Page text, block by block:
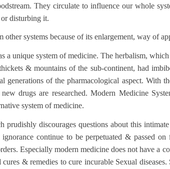
They circulate to influence our whole
or disturbing it.
systems because of its enlargement, way of
unique system of medicine. The herbalism,
& mountains of the sub-continent, had
generations of the pharmacological aspect. With
drugs are researched. Modern Medicine
system of medicine.
discourages questions about this
continue to be perpetuated & passed
Especially modern medicine does not have a
& remedies to cure incurable Sexual